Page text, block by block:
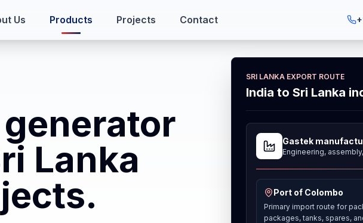
Us Products Projects Contact
Lanka
SRI LANKA EXPORT ROUTE
India to Sri Lanka
Gastek
Engineering,
Port of Colombo
Primary import route for
packages, tanks, spares,